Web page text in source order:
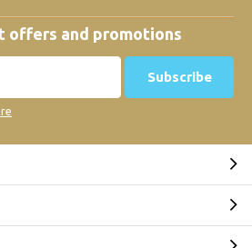
offers and promotions
Subscribe